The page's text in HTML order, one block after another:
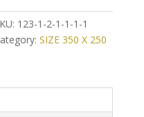
123-1-2-1-1-1-1
SIZE 350 X 250